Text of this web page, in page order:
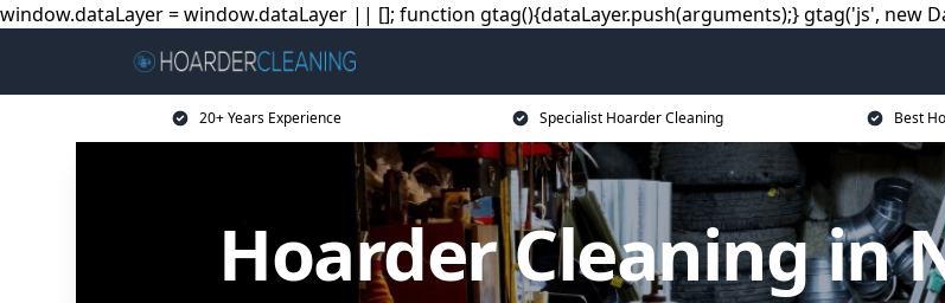
window.dataLayer = window.dataLayer || []; function gtag(){dataLayer.push(arguments);} gtag('js', new
20+ Years Experience Specialist Hoarder Cleaning Best
Hoarder Cleaning in